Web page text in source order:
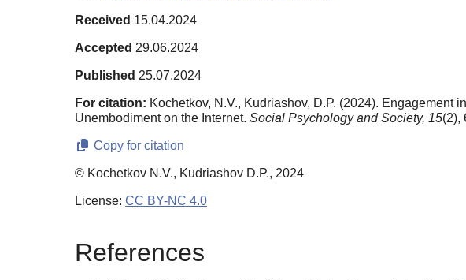
Received 15.04.2024
Accepted 29.06.2024
Published 25.07.2024
For citation: Kochetkov, N.V., Kudriashov, D.P. (2024).
Unembodiment on the Internet. Social Psychology and Society, 15(2),
Copy for citation
© Kochetkov N.V., Kudriashov D.P., 2024
License: CC BY-NC 4.0
References